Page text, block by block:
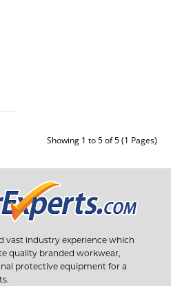
FULL BODY FALL ARREST
equipment indicated to work at
Showing 1 to 5 of 5 (1 Pages)
vast industry experience which
quality branded workwear,
protective equipment for a